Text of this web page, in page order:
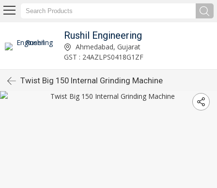
Rushil Engineering
Ahmedabad, Gujarat
GST : 24AZLPS0418G1ZF
Twist Big 150 Internal Grinding Machine